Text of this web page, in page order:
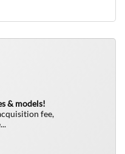
& models!
fee,